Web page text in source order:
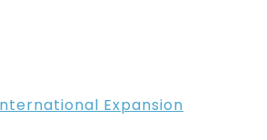
Expansion